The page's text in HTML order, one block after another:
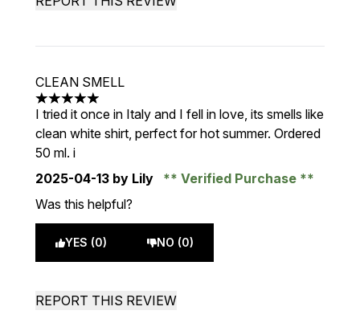
CLEAN SMELL
5 stars out of a maximum of 5
I tried it once in Italy and I fell in love, its smells like
clean white shirt, perfect for hot summer. Ordered
50 ml. i
2025-04-13 by Lily
Verified Purchase
Was this helpful?
YES (0) NO (0)
REPORT THIS REVIEW